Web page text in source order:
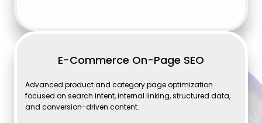
E-Commerce On-Page SEO
Advanced product and category page optimization
focused on search intent, internal linking, structured data,
and conversion-driven content.